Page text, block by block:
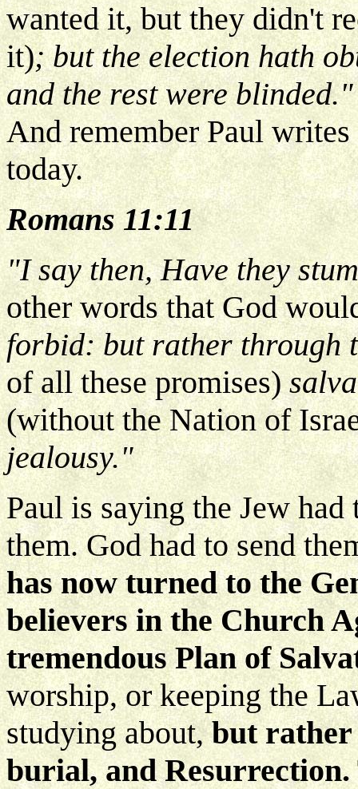
wanted it, but they didn't
it); but the election hath
and the rest were
And remember Paul
today.
Romans 11:11
"I say then, Have they
other words that God
forbid: but rather
of all these promises)
(without the Nation of
jealousy."
Paul is saying the Jew
them. God had to send
has now turned to the
believers in the Church
tremendous Plan of
worship, or keeping the
studying about,but
burial, and